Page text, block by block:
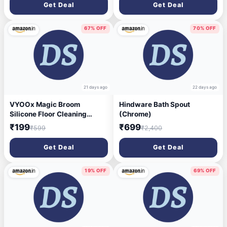
Get Deal
Design | Plastic Bath Combo
Set for Modular Bathroom
Get Deal
67% OFF
21 days ago
VYOOx Magic Broom
Silicone Floor Cleaning
Wiper–180° Rotating
Squeegee for Floor,Window
Cleaning,Tile, Marble,
Glass,Bathroom Floor Wiper
for Home
₹199₹599
Get Deal
70% OFF
22 days ago
Hindware Bath Spout
(Chrome)
₹699₹2,400
Get Deal
19% OFF 69% OFF